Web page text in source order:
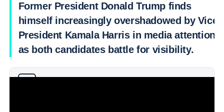
Former President Donald Trump finds
himself increasingly overshadowed by Vice
President Kamala Harris in media attention,
as both candidates battle for visibility.